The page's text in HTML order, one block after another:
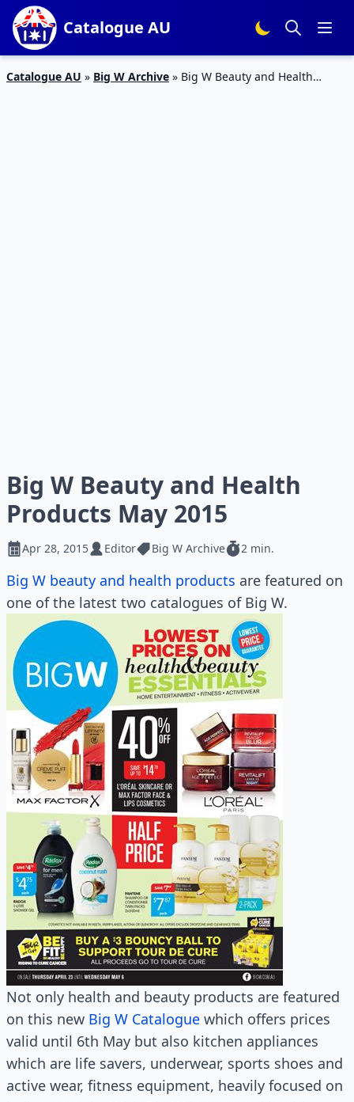
Catalogue AU
Catalogue AU » Big W Archive » Big W Beauty and Health
Big W Beauty and Health
Products May 2015
Apr 28, 2015 Editor Big W Archive 2 min.
Big W beauty and health products are featured on
one of the latest two catalogues of Big W.
Not only health and beauty products are featured
on this new Big W Catalogue which offers prices
valid until 6th May but also kitchen appliances
which are life savers, underwear, sports shoes and
active wear, fitness equipment, heavily focused on